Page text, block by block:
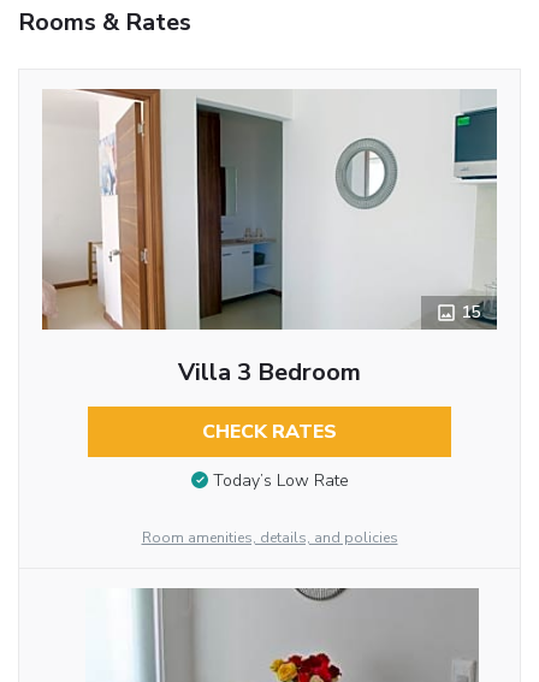
Rooms & Rates
15
Villa 3 Bedroom
CHECK RATES
Today’s Low Rate
Room amenities, details, and policies